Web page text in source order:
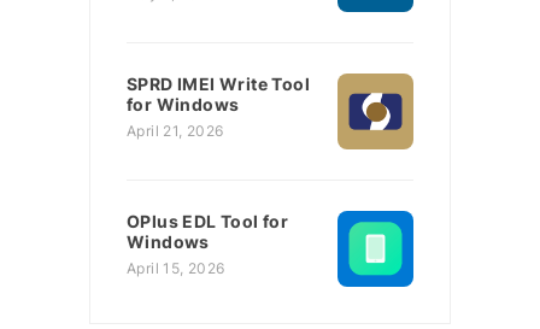
SPRD IMEI Write Tool
for Windows
April 21, 2026
OPlus EDL Tool for
Windows
April 15, 2026